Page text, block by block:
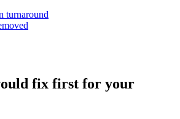
turnaround
fix first for your